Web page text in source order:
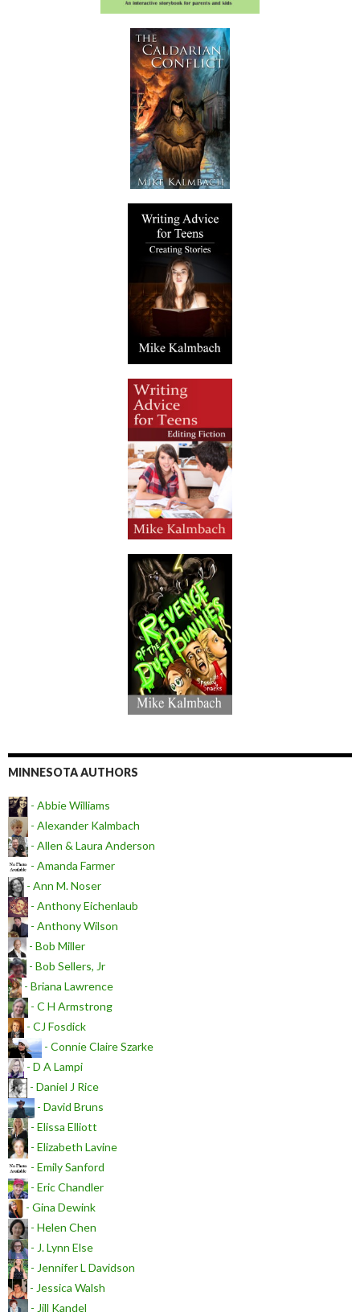
MINNESOTA AUTHORS
- Abbie Williams
- Alexander Kalmbach
- Allen & Laura Anderson
- Amanda Farmer
- Ann M. Noser
- Anthony Eichenlaub
- Anthony Wilson
- Bob Miller
- Bob Sellers, Jr
- Briana Lawrence
- C H Armstrong
- CJ Fosdick
- Connie Claire Szarke
- D A Lampi
- Daniel J Rice
- David Bruns
- Elissa Elliott
- Elizabeth Lavine
- Emily Sanford
- Eric Chandler
- Gina Dewink
- Helen Chen
- J. Lynn Else
- Jennifer L Davidson
- Jessica Walsh
- Jill Kandel